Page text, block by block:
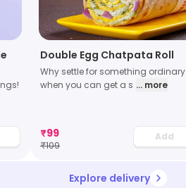
Double Egg Chatpata Roll
Why settle for something ordinary
when you can get a s ... more
₹99
₹109
Add
Explore delivery